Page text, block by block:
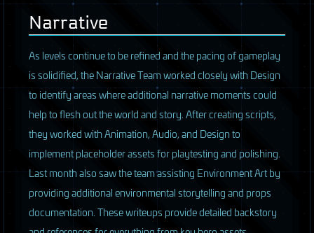
Narrative
As levels continue to be refined and the pacing of gameplay
is solidified, the Narrative Team worked closely with Design
to identify areas where additional narrative moments could
help to flesh out the world and story. After creating scripts,
they worked with Animation, Audio, and Design to
implement placeholder assets for playtesting and polishing.
Last month also saw the team assisting Environment Art by
providing additional environmental storytelling and props
documentation. These writeups provide detailed backstory